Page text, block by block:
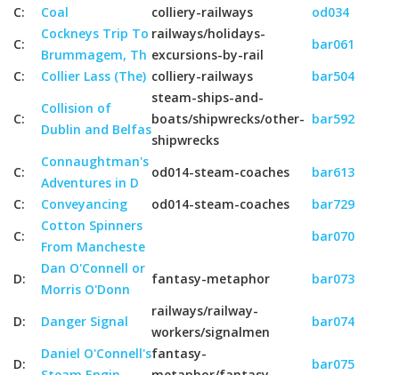
C: Coal colliery-railways
od034
C:
Cockneys Trip To
Brummagem, Th
railways/holidays-
excursions-by-rail
bar061
C:
Collier Lass (The) colliery-railways bar504
C:
Collision of
Dublin and Belfas
steam-ships-and-
boats/shipwrecks/other-
shipwrecks
bar592
C:
Connaughtman's
Adventures in D
od014-steam-coaches
bar613
C:
Conveyancing od014-steam-coaches
bar729
C:
Cotton Spinners
From Mancheste
bar070
D:
Dan O'Connell or
Morris O'Donn
fantasy-metaphor bar073
D: Danger Signal
railways/railway-
workers/signalmen
bar074
D:
Daniel O'Connell'sfantasy-
bar075